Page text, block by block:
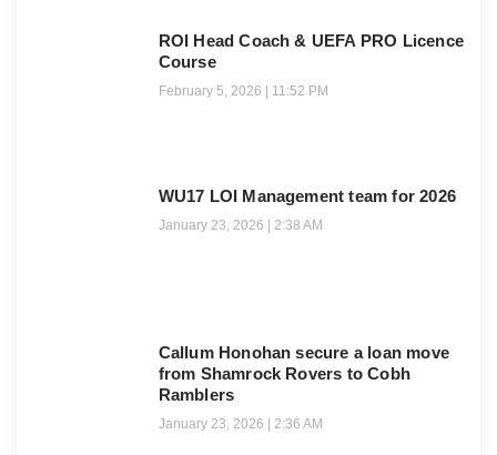
ROI Head Coach & UEFA PRO Licence
Course
February 5, 2026 11:52 PM
WU17 LOI Management team for 2026
January 23, 2026 2:38 AM
Callum Honohan secure a loan move
from Shamrock Rovers to Cobh
Ramblers
January 23, 2026 2:36 AM